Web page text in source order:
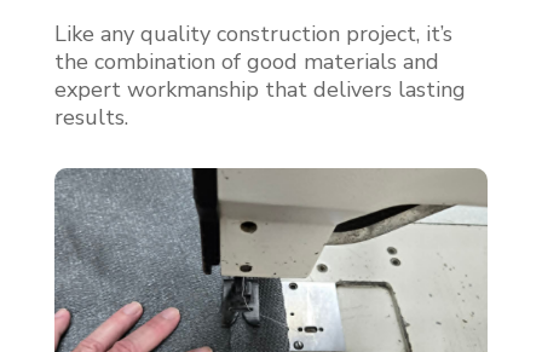
Like any quality construction project, it’s
the combination of good materials and
expert workmanship that delivers lasting
results.